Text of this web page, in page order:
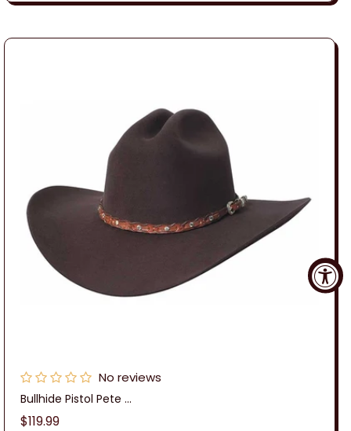
No reviews
Bullhide Pistol Pete ...
Regular
$119.99